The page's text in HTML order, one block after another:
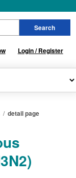
Login / Register
/detail page